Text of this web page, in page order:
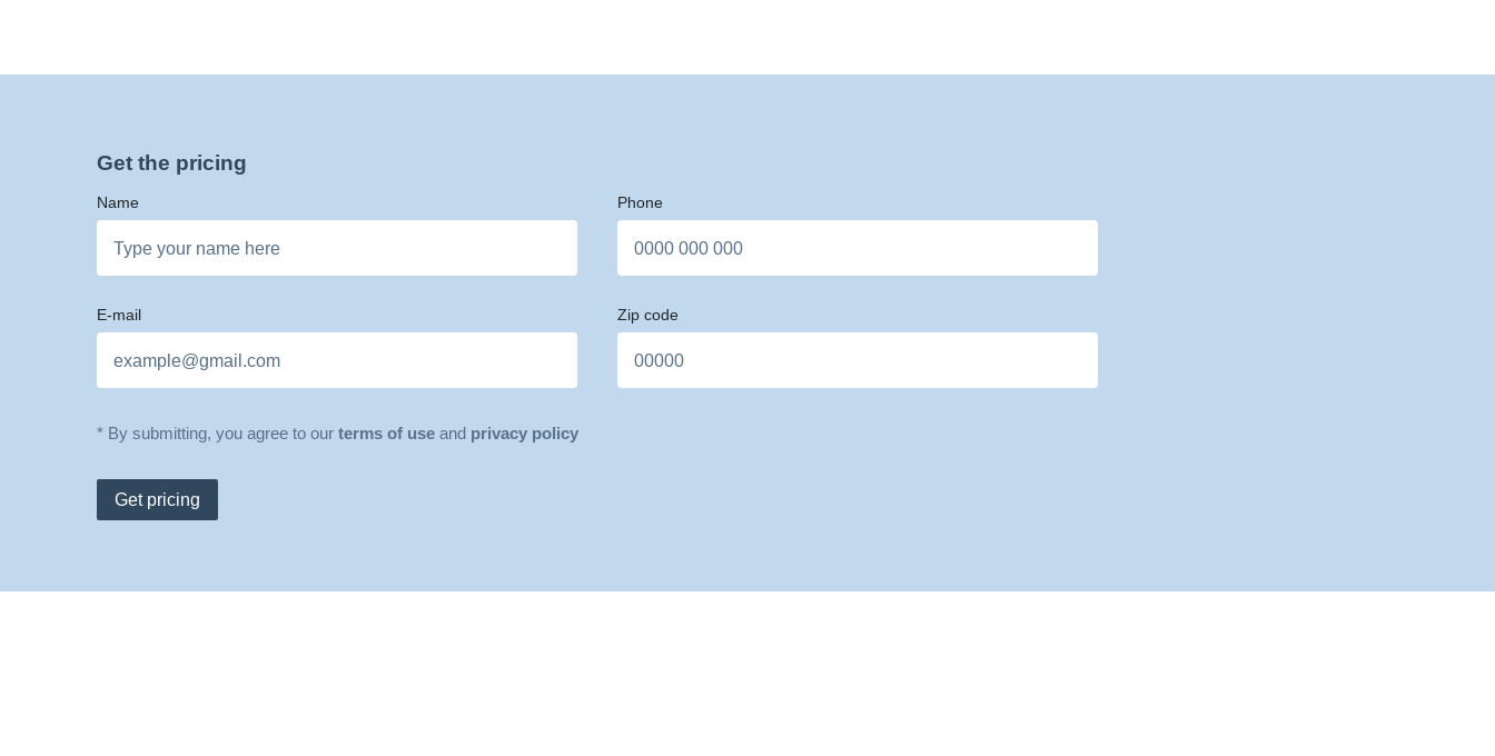
Get the pricing
Name Phone
E-mail Zip code
* By submitting, you agree to our terms of use and privacy policy
Get pricing